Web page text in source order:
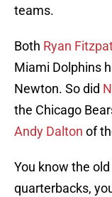
teams.
Both Ryan
Miami Dolphins
Newton. So did
the Chicago
Andy Dalton of
You know the
quarterbacks,